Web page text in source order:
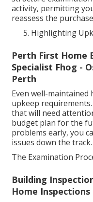
activity, permitting
reassess the
Highlighting
Perth First Home
Specialist Fhog -
Perth
Even well-maintained
upkeep
that will need
budget plan for the
problems early, you
issues down the track.
The Examination
Building
Home